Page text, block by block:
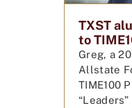
TXST
to
Greg, a
Allstate
TIME100